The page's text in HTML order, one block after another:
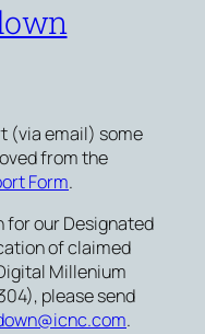
(via email) some
from the
Form.
our Designated
of claimed
Millenium
please send
.